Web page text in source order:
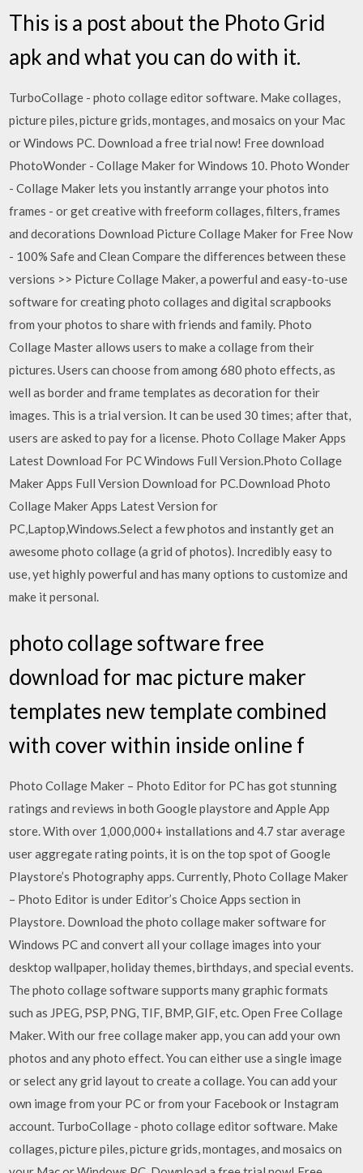
This is a post about the Photo Grid
apk and what you can do with it.
TurboCollage - photo collage editor software. Make collages,
picture piles, picture grids, montages, and mosaics on your Mac
or Windows PC. Download a free trial now! Free download
PhotoWonder - Collage Maker for Windows 10. Photo Wonder
- Collage Maker lets you instantly arrange your photos into
frames - or get creative with freeform collages, filters, frames
and decorations Download Picture Collage Maker for Free Now
- 100% Safe and Clean Compare the differences between these
versions >> Picture Collage Maker, a powerful and easy-to-use
software for creating photo collages and digital scrapbooks
from your photos to share with friends and family. Photo
Collage Master allows users to make a collage from their
pictures. Users can choose from among 680 photo effects, as
well as border and frame templates as decoration for their
images. This is a trial version. It can be used 30 times; after that,
users are asked to pay for a license. Photo Collage Maker Apps
Latest Download For PC Windows Full Version.Photo Collage
Maker Apps Full Version Download for PC.Download Photo
Collage Maker Apps Latest Version for
PC,Laptop,Windows.Select a few photos and instantly get an
awesome photo collage (a grid of photos). Incredibly easy to
use, yet highly powerful and has many options to customize and
make it personal.
photo collage software free
download for mac picture maker
templates new template combined
with cover within inside online f
Photo Collage Maker – Photo Editor for PC has got stunning
ratings and reviews in both Google playstore and Apple App
store. With over 1,000,000+ installations and 4.7 star average
user aggregate rating points, it is on the top spot of Google
Playstore’s Photography apps. Currently, Photo Collage Maker
– Photo Editor is under Editor’s Choice Apps section in
Playstore. Download the photo collage maker software for
Windows PC and convert all your collage images into your
desktop wallpaper, holiday themes, birthdays, and special events.
The photo collage software supports many graphic formats
such as JPEG, PSP, PNG, TIF, BMP, GIF, etc. Open Free Collage
Maker. With our free collage maker app, you can add your own
photos and any photo effect. You can either use a single image
or select any grid layout to create a collage. You can add your
own image from your PC or from your Facebook or Instagram
account. TurboCollage - photo collage editor software. Make
collages, picture piles, picture grids, montages, and mosaics on